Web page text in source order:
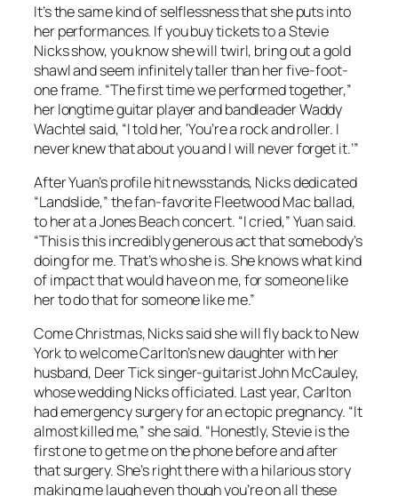
It’s the same kind of selflessness that she puts into
her performances. If you buy tickets to a Stevie
Nicks show, you know she will twirl, bring out a gold
shawl and seem infinitely taller than her five-foot-
one frame. “The first time we performed together,”
her longtime guitar player and bandleader Waddy
Wachtel said, “I told her, ‘You’re a rock and roller. I
never knew that about you and I will never forget it.’”
After Yuan’s profile hit newsstands, Nicks dedicated
“Landslide,” the fan-favorite Fleetwood Mac ballad,
to her at a Jones Beach concert. “I cried,” Yuan said.
“This is this incredibly generous act that somebody’s
doing for me. That’s who she is. She knows what kind
of impact that would have on me, for someone like
her to do that for someone like me.”
Come Christmas, Nicks said she will fly back to New
York to welcome Carlton’s new daughter with her
husband, Deer Tick singer-guitarist John McCauley,
whose wedding Nicks officiated. Last year, Carlton
had emergency surgery for an ectopic pregnancy. “It
almost killed me,” she said. “Honestly, Stevie is the
first one to get me on the phone before and after
that surgery. She’s right there with a hilarious story
making me laugh even though you’re on all these